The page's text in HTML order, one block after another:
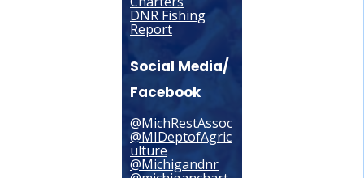
DNR Fishing
Report
Social Media/
Facebook
@MichRestAssoc
@MIDeptofAgric
ulture
@Michigandnr